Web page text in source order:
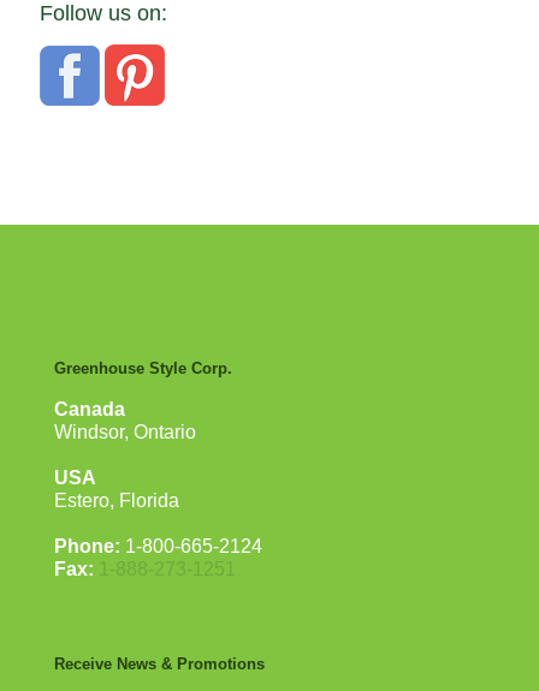
Follow us on:
Greenhouse Style Corp.
Canada
Windsor, Ontario
USA
Estero, Florida
Phone: 1-800-665-2124
Fax:
1-888-273-1251
Receive News & Promotions